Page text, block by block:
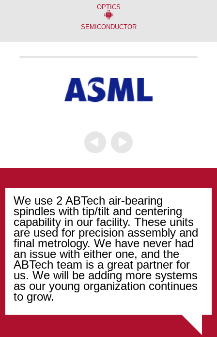
OPTICS
SEMICONDUCTOR
We use 2 ABTech air-bearing
spindles with tip/tilt and centering
capability in our facility. These units
are used for precision assembly and
final metrology. We have never had
an issue with either one, and the
ABTech team is a great partner for
us. We will be adding more systems
as our young organization continues
to grow.